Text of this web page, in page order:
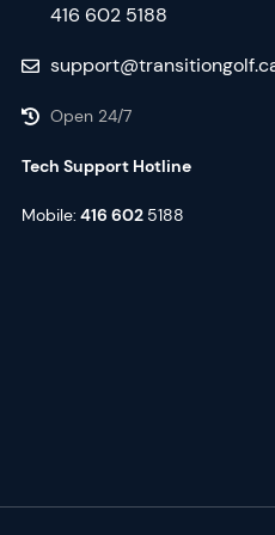
416 602 5188
Open 24/7
Tech Support Hotline
Mobile: 416 602 5188